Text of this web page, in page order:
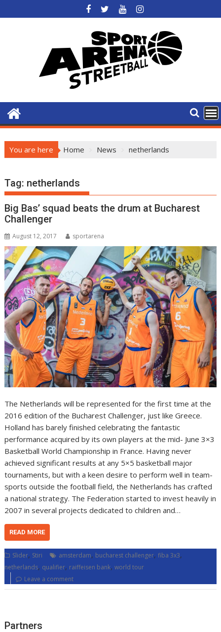
to
You are here Home News netherlands
Tag: netherlands
Big Bas’ squad beats the drum at Bucharest
Challenger
August 12, 2017 sportarena
The Netherlands will be represented for the first time at the
2016 edition of the Bucharest Challenger, just like Greece.
Holland has barely finished celebrating the fantastic
performance acquired by its own players at the mid- June 3×3
Basketball World Championship in France. Having never
achieved significant results at any 5×5 basketball major
tournaments, but with a keen desire to perform well in team-
sports outside the football field, the Netherlands has crafted
a national strategy. The Federation started to invest heavily in
2007 in several projects dedicated to children and…
READ MORE
Slider, Stiri amsterdam, bucharest challenger,fiba 3x3,
netherlands, qualifier, raiffeisen bank,world tour
Leave a comment
Partners